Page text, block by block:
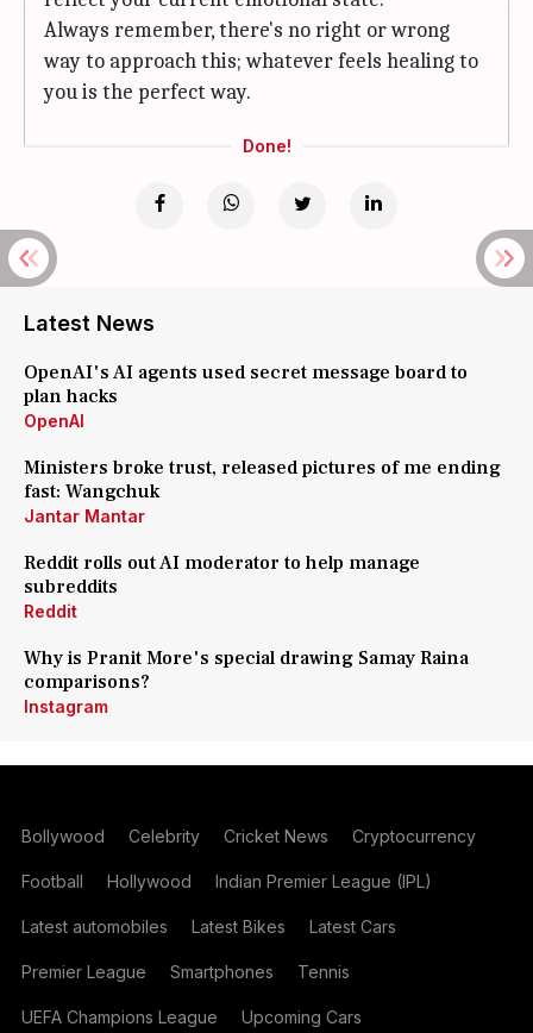
Always remember, there's no right or wrong
way to approach this; whatever feels healing to
you is the perfect way.
Done!
Latest News
OpenAI's AI agents used secret message board to
plan hacks
OpenAI
Ministers broke trust, released pictures of me ending
fast: Wangchuk
Jantar Mantar
Reddit rolls out AI moderator to help manage
subreddits
Reddit
Why is Pranit More's special drawing Samay Raina
comparisons?
Instagram
Bollywood Celebrity Cricket News Cryptocurrency
Football Hollywood Indian Premier League (IPL)
Latest automobiles Latest Bikes Latest Cars
Premier League Smartphones Tennis
UEFA Champions League Upcoming Cars